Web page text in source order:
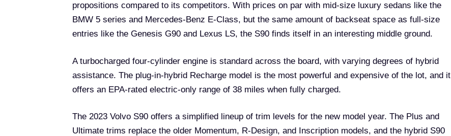
propositions compared to its competitors. With prices on par with mid-size luxury sedans like the
BMW 5 series and Mercedes-Benz E-Class, but the same amount of backseat space as full-size
entries like the Genesis G90 and Lexus LS, the S90 finds itself in an interesting middle ground.
A turbocharged four-cylinder engine is standard across the board, with varying degrees of hybrid
assistance. The plug-in-hybrid Recharge model is the most powerful and expensive of the lot, and it
offers an EPA-rated electric-only range of 38 miles when fully charged.
The 2023 Volvo S90 offers a simplified lineup of trim levels for the new model year. The Plus and
Ultimate trims replace the older Momentum, R-Design, and Inscription models, and the hybrid S90